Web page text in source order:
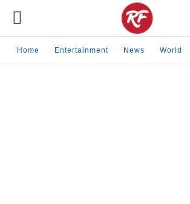
Home Entertainment News World